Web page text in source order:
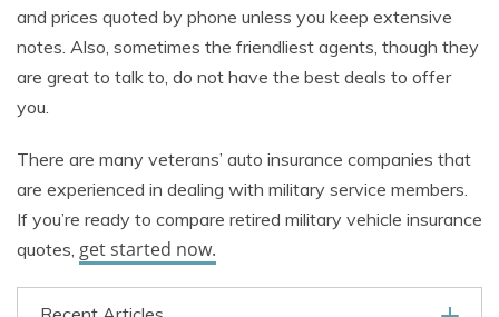
and prices quoted by phone unless you keep extensive
notes. Also, sometimes the friendliest agents, though they
are great to talk to, do not have the best deals to offer
you.
There are many veterans’ auto insurance companies that
are experienced in dealing with military service members.
If you’re ready to compare retired military vehicle insurance
quotes, get started now.